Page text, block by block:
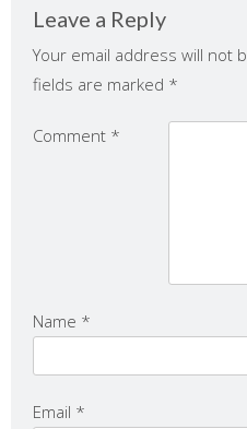
Leave a Reply
Your email address will not
fields are marked *
Comment *
Name *
Email *